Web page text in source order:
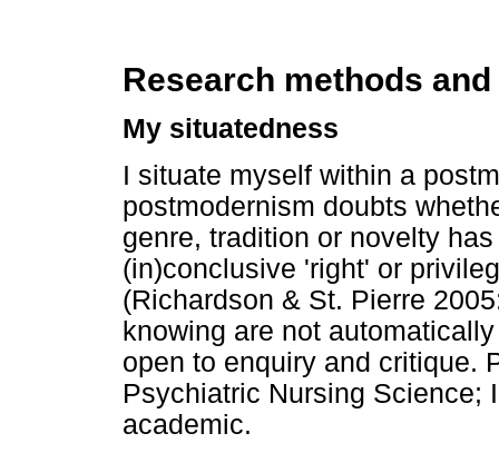
Research methods
My situatedness
I situate myself within a
postmodernism doubts
genre, tradition or novelty
(in)conclusive 'right' or
(Richardson & St. Pierre
knowing are not
open to enquiry and critique.
Psychiatric Nursing Science;
academic.